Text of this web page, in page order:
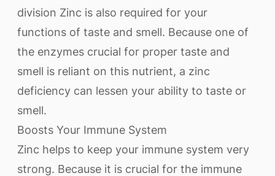
division Zinc is also required for your
functions of taste and smell. Because one of
the enzymes crucial for proper taste and
smell is reliant on this nutrient, a zinc
deficiency can lessen your ability to taste or
smell.
Boosts Your Immune System
Zinc helps to keep your immune system very
strong. Because it is crucial for the immune